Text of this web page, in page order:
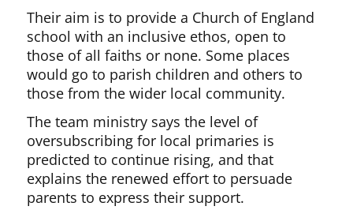
Their aim is to provide a Church of England
school with an inclusive ethos, open to
those of all faiths or none. Some places
would go to parish children and others to
those from the wider local community.
The team ministry says the level of
oversubscribing for local primaries is
predicted to continue rising, and that
explains the renewed effort to persuade
parents to express their support.